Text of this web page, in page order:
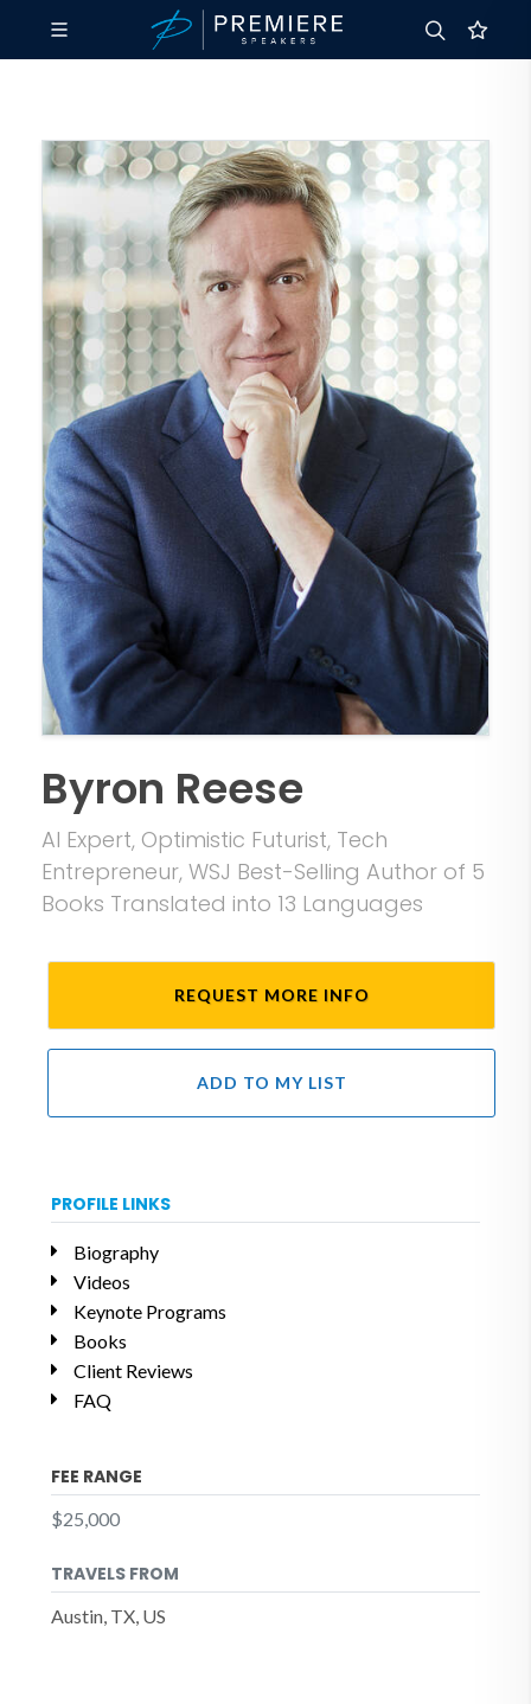
Byron Reese
AI Expert, Optimistic Futurist, Tech
Entrepreneur, WSJ Best-Selling Author of 5
Books Translated into 13 Languages
REQUEST MORE INFO
ADD TO MY LIST
PROFILE LINKS
Biography
Videos
Keynote Programs
Books
Client Reviews
FAQ
FEE RANGE
$25,000
TRAVELS FROM
Austin, TX, US